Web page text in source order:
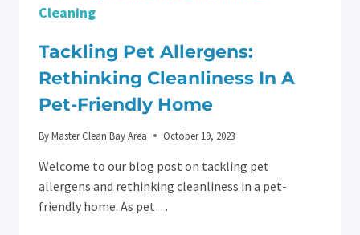
Cleaning
Tackling Pet Allergens:
Rethinking Cleanliness In A
Pet-Friendly Home
ByMaster Clean Bay Area October 19, 2023
Welcome to our blog post on tackling pet
allergens and rethinking cleanliness in a pet-
friendly home. As pet…